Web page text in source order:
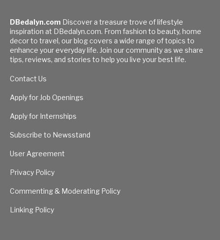
DBedalyn.com Discover a treasure trove of lifestyle
inspiration at DBedalyn.com. From fashion to beauty, home
decor to travel, our blog covers a wide range of topics to
enhance your everyday life. Join our community as we share
tips, reviews, and stories to help you live your best life.
Contact Us
Apply for Job Openings
Apply for Internships
Subscribe to Newsstand
User Agreement
Privacy Policy
Commenting & Moderating Policy
Linking Policy